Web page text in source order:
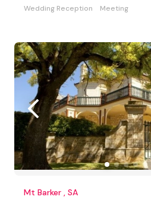
Wedding Reception
Meeting
Mt Barker , SA